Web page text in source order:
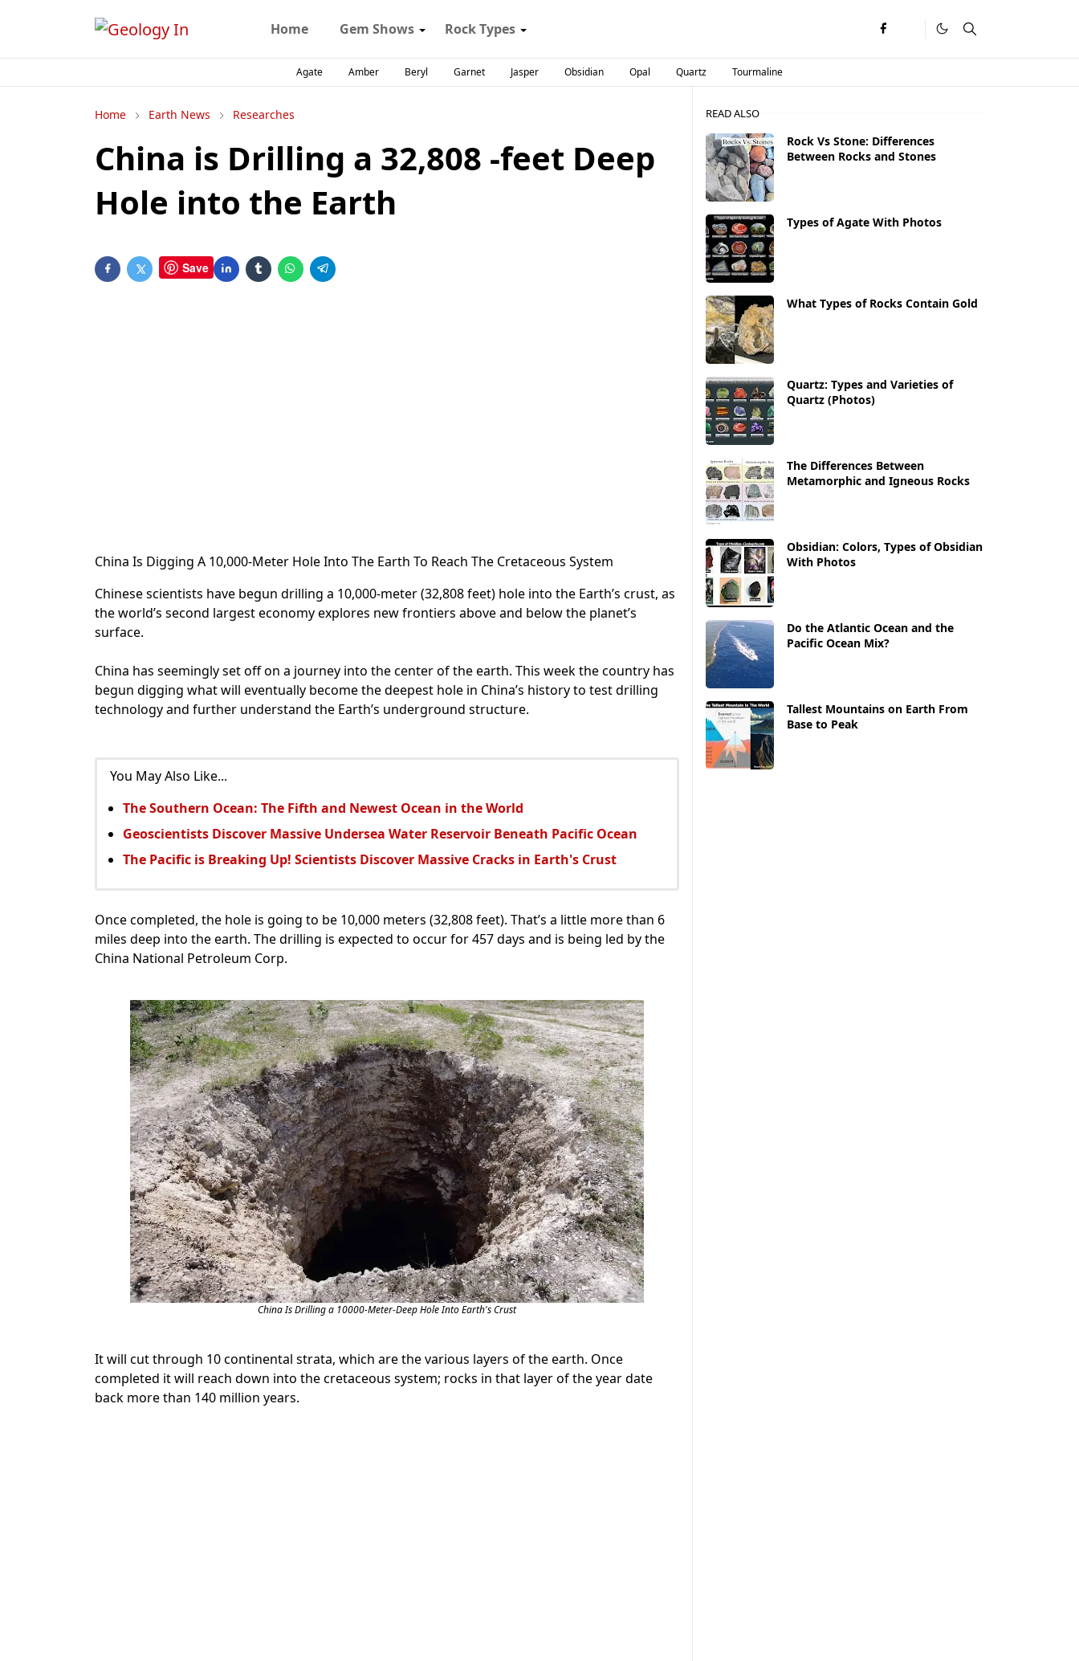
Home Gem Shows Rock Types
Agate Amber Beryl Garnet Jasper Obsidian Opal Quartz Tourmaline
Home Earth News Researches
China is Drilling a 32,808 -feet Deep
Hole into the Earth
Save
China Is Digging A 10,000-Meter Hole Into The Earth To Reach The Cretaceous System
Chinese scientists have begun drilling a 10,000-meter (32,808 feet) hole into the Earth’s crust, as
the world’s second largest economy explores new frontiers above and below the planet’s
surface.
China has seemingly set off on a journey into the center of the earth. This week the country has
begun digging what will eventually become the deepest hole in China’s history to test drilling
technology and further understand the Earth’s underground structure.
You May Also Like...
The Southern Ocean: The Fifth and Newest Ocean in the World
Geoscientists Discover Massive Undersea Water Reservoir Beneath Pacific Ocean
The Pacific is Breaking Up! Scientists Discover Massive Cracks in Earth's Crust
Once completed, the hole is going to be 10,000 meters (32,808 feet). That’s a little more than 6
miles deep into the earth. The drilling is expected to occur for 457 days and is being led by the
China National Petroleum Corp.
China Is Drilling a 10000-Meter-Deep Hole Into Earth's Crust
It will cut through 10 continental strata, which are the various layers of the earth. Once
completed it will reach down into the cretaceous system; rocks in that layer of the year date
back more than 140 million years.
READ ALSO
Rock Vs Stone: Differences
Between Rocks and Stones
Types of Agate With Photos
What Types of Rocks Contain Gold
Quartz: Types and Varieties of
Quartz (Photos)
The Differences Between
Metamorphic and Igneous Rocks
Obsidian: Colors, Types of Obsidian
With Photos
Do the Atlantic Ocean and the
Pacific Ocean Mix?
Tallest Mountains on Earth From
Base to Peak